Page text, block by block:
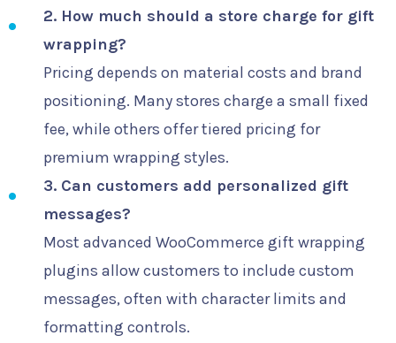
2. How much should a store charge for gift
wrapping?
Pricing depends on material costs and brand
positioning. Many stores charge a small fixed
fee, while others offer tiered pricing for
premium wrapping styles.
3. Can customers add personalized gift
messages?
Most advanced WooCommerce gift wrapping
plugins allow customers to include custom
messages, often with character limits and
formatting controls.